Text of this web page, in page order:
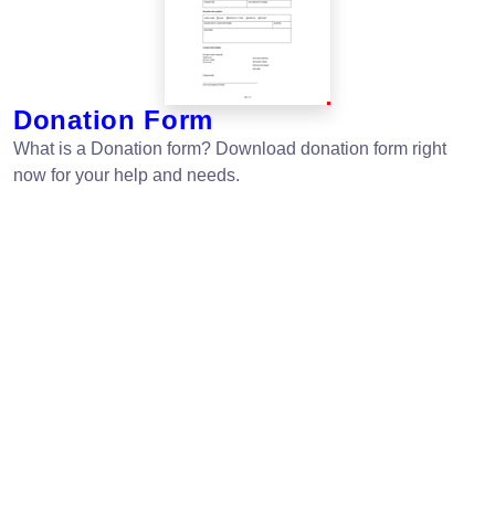
Donation Form
What is a Donation form? Download donation form right
now for your help and needs.